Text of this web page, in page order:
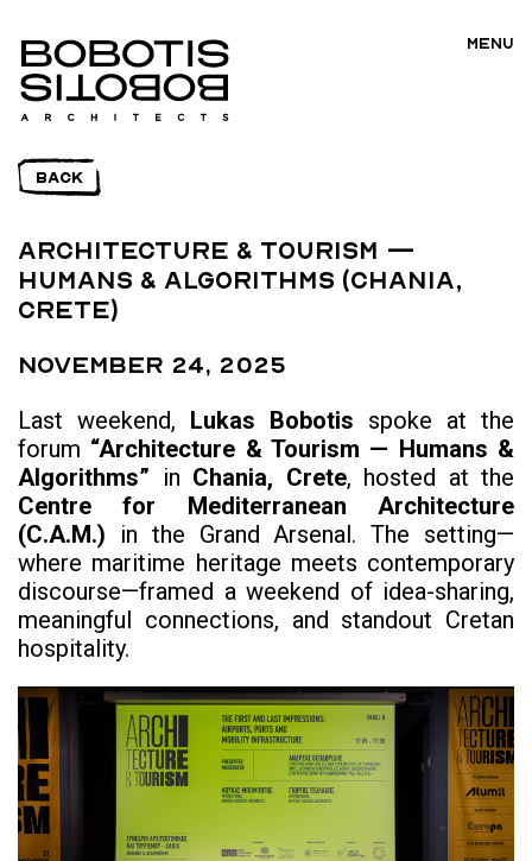
MENU
BACK
Architecture & Tourism —
Humans & Algorithms (Chania,
Crete)
November 24, 2025
Last weekend, Lukas Bobotis spoke at the
forum “Architecture & Tourism — Humans &
Algorithms” in Chania, Crete, hosted at the
Centre for Mediterranean Architecture
(C.A.M.) in the Grand Arsenal. The setting—
where maritime heritage meets contemporary
discourse—framed a weekend of idea-sharing,
meaningful connections, and standout Cretan
hospitality.